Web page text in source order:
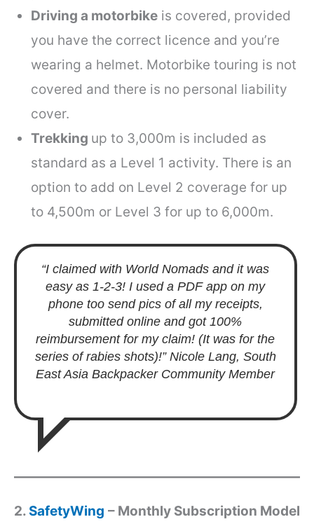
Driving a motorbike is covered, provided
you have the correct licence and you’re
wearing a helmet. Motorbike touring is not
covered and there is no personal liability
cover.
Trekking up to 3,000m is included as
standard as a Level 1 activity. There is an
option to add on Level 2 coverage for up
to 4,500m or Level 3 for up to 6,000m.
“I claimed with World Nomads and it was
easy as 1-2-3! I used a PDF app on my
phone too send pics of all my receipts,
submitted online and got 100%
reimbursement for my claim! (It was for the
series of rabies shots)!”Nicole Lang, South
East Asia Backpacker Community Member
2. SafetyWing – Monthly Subscription Model